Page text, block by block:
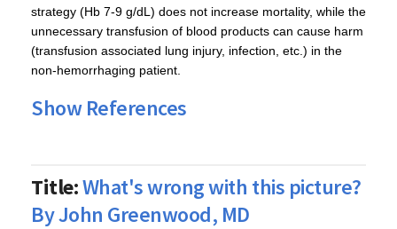
strategy (Hb 7-9 g/dL) does not increase mortality, while the
unnecessary transfusion of blood products can cause harm
(transfusion associated lung injury, infection, etc.) in the
non-hemorrhaging patient.
Show References
Title:What's wrong with this picture?
By John Greenwood, MD